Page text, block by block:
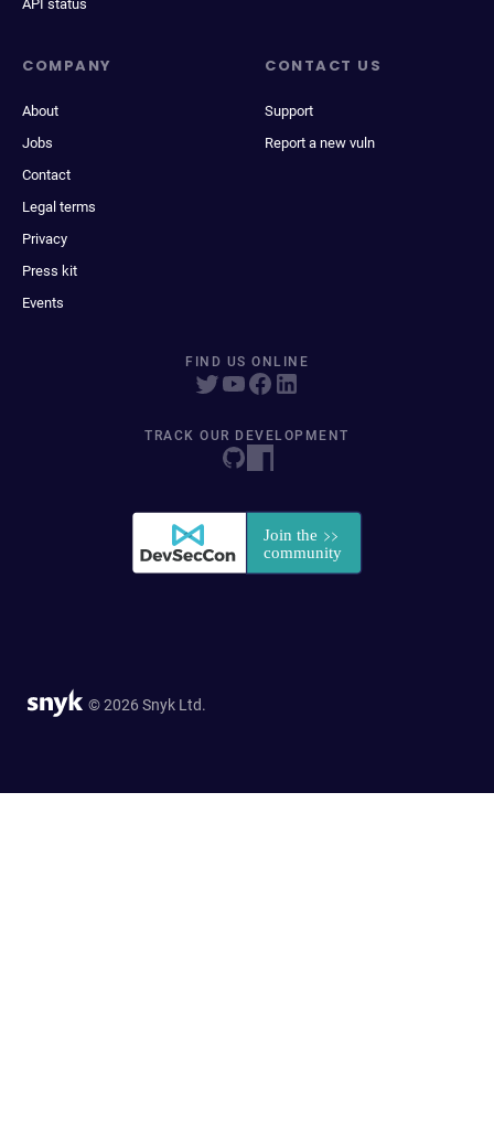
API status
COMPANY
About
Jobs
Contact
Legal terms
Privacy
Press kit
Events
CONTACT US
Support
Report a new vuln
FIND US ONLINE
TRACK OUR DEVELOPMENT
© 2026 Snyk Ltd.